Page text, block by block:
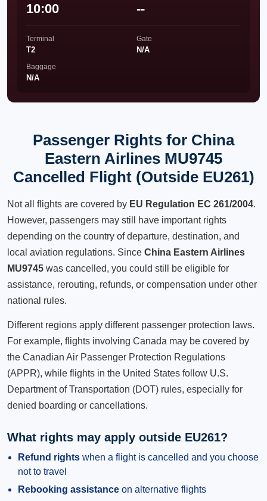
10:00 --
Terminal
T2
Gate
N/A
Baggage
N/A
Passenger Rights for China
Eastern Airlines MU9745
Cancelled Flight (Outside EU261)
Not all flights are covered by EU Regulation EC 261/2004.
However, passengers may still have important rights
depending on the country of departure, destination, and
local aviation regulations. Since China Eastern Airlines
MU9745 was cancelled, you could still be eligible for
assistance, rerouting, refunds, or compensation under other
national rules.
Different regions apply different passenger protection laws.
For example, flights involving Canada may be covered by
the Canadian Air Passenger Protection Regulations
(APPR), while flights in the United States follow U.S.
Department of Transportation (DOT) rules, especially for
denied boarding or cancellations.
What rights may apply outside EU261?
Refund rights when a flight is cancelled and you choose
not to travel
Rebooking assistance on alternative flights